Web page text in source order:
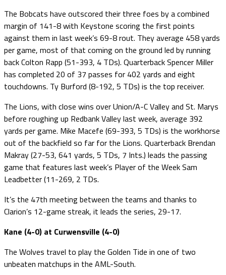
The Bobcats have outscored their three foes by a combined
margin of 141-8 with Keystone scoring the first points
against them in last week’s 69-8 rout. They average 458 yards
per game, most of that coming on the ground led by running
back Colton Rapp (51-393, 4 TDs). Quarterback Spencer Miller
has completed 20 of 37 passes for 402 yards and eight
touchdowns. Ty Burford (8-192, 5 TDs) is the top receiver.
The Lions, with close wins over Union/A-C Valley and St. Marys
before roughing up Redbank Valley last week, average 392
yards per game. Mike Macefe (69-393, 5 TDs) is the workhorse
out of the backfield so far for the Lions. Quarterback Brendan
Makray (27-53, 641 yards, 5 TDs, 7 Ints.) leads the passing
game that features last week’s Player of the Week Sam
Leadbetter (11-269, 2 TDs.
It’s the 47th meeting between the teams and thanks to
Clarion’s 12-game streak, it leads the series, 29-17.
Kane (4-0) at Curwensville (4-0)
The Wolves travel to play the Golden Tide in one of two
unbeaten matchups in the AML-South.